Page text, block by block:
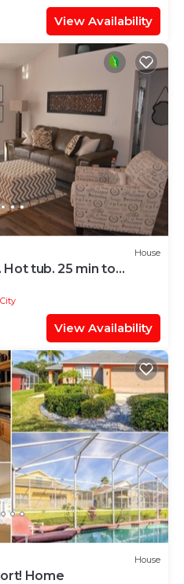
View Availability
House
Hot tub. 25 min to
1 queen
View Availability
House
Home